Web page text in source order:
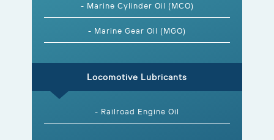
- Marine Cylinder Oil (MCO)
- Marine Gear Oil (MGO)
Locomotive Lubricants
- Railroad Engine Oil